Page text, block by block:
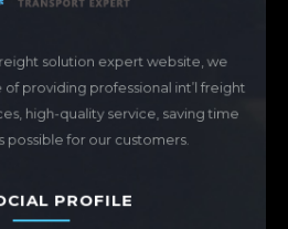
solution expert website, we
providing professional int’l freight
high-quality service, saving time
possible for our customers.
PROFILE